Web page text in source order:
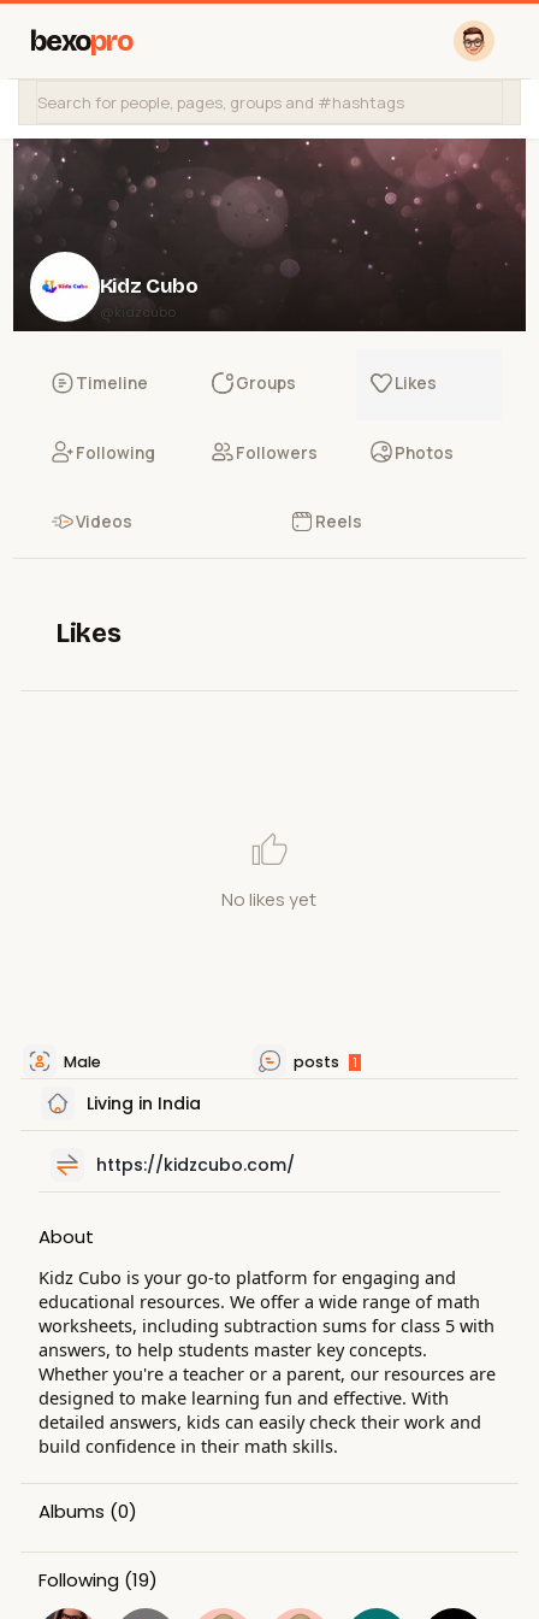
bexopro
Kidz Cubo
@kidzcubo
Timeline Groups Likes
Following Followers Photos
Videos Reels
Likes
No likes yet
Male posts 1
Living in India
https://kidzcubo.com/
About
Kidz Cubo is your go-to platform for engaging and
educational resources. We offer a wide range of math
worksheets, including subtraction sums for class 5 with
answers, to help students master key concepts.
Whether you're a teacher or a parent, our resources are
designed to make learning fun and effective. With
detailed answers, kids can easily check their work and
build confidence in their math skills.
Albums (0)
Following (19)